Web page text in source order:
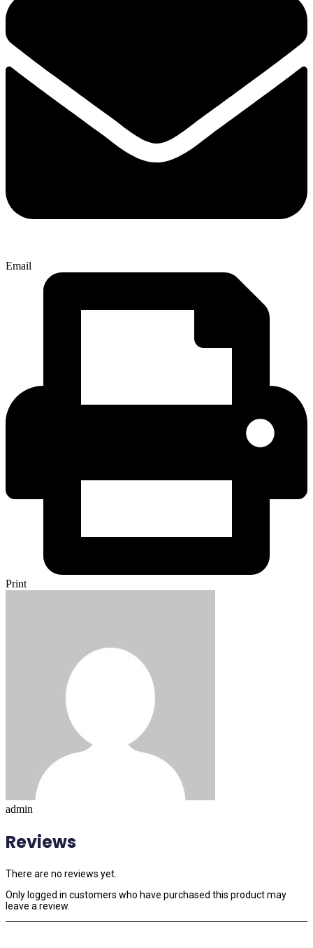
Email
Print
admin
Reviews
There are no reviews yet.
Only logged in customers who have purchased this product may
leave a review.